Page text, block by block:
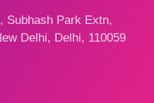
Subhash Park Extn,
Delhi, Delhi, 110059